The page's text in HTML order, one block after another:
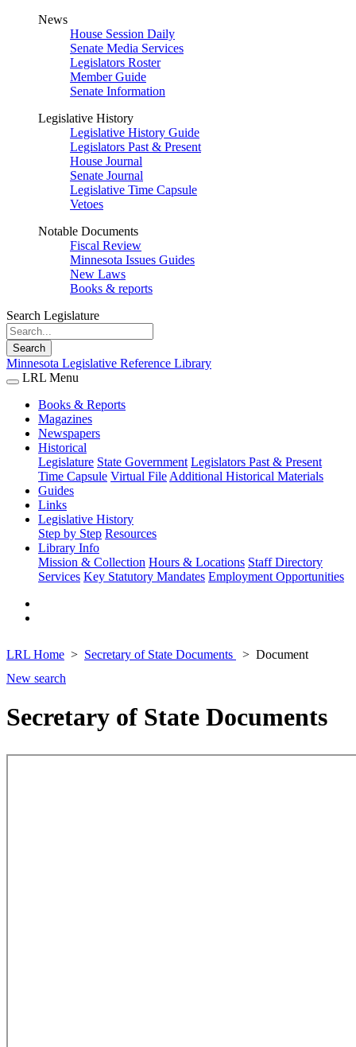
News
House Session Daily
Senate Media Services
Legislators Roster
Member Guide
Senate Information
Legislative History
Legislative History Guide
Legislators Past & Present
House Journal
Senate Journal
Legislative Time Capsule
Vetoes
Notable Documents
Fiscal Review
Minnesota Issues Guides
New Laws
Books & reports
Search Legislature
Search
Minnesota Legislative Reference Library
LRL Menu
Books & Reports
Magazines
Newspapers
Historical
Legislature State Government Legislators Past & Present
Time Capsule Virtual File Additional Historical Materials
Guides
Links
Legislative History
Step by Step Resources
Library Info
Mission & Collection Hours & Locations Staff Directory
Services Key Statutory Mandates Employment Opportunities
LRL Home Secretary of State Documents
Document
New search
Secretary of State Documents